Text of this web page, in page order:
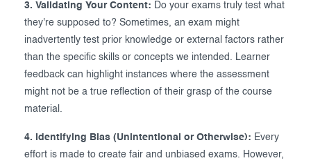
3. Validating Your Content: Do your exams truly test what
they're supposed to? Sometimes, an exam might
inadvertently test prior knowledge or external factors rather
than the specific skills or concepts we intended. Learner
feedback can highlight instances where the assessment
might not be a true reflection of their grasp of the course
material.
4. Identifying Bias (Unintentional or Otherwise): Every
effort is made to create fair and unbiased exams. However,